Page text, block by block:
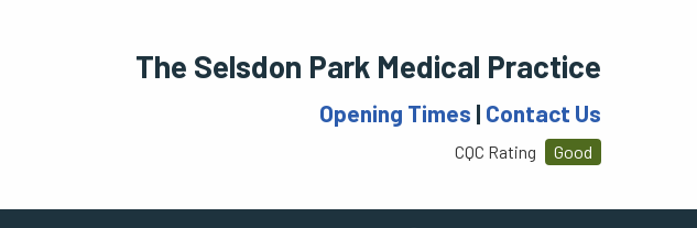
The Selsdon Park Medical Practice
Opening Times | Contact Us
CQC Rating Good